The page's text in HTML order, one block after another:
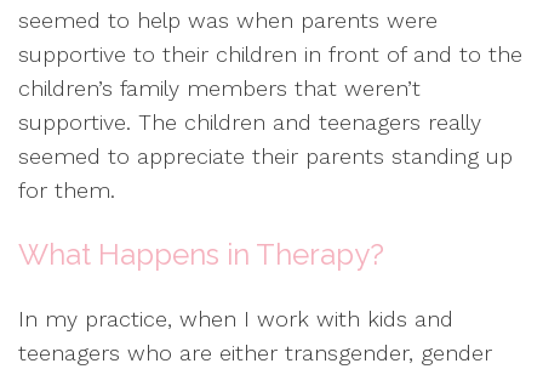
seemed to help was when parents were
supportive to their children in front of and to the
children’s family members that weren’t
supportive. The children and teenagers really
seemed to appreciate their parents standing up
for them.
What Happens in Therapy?
In my practice, when I work with kids and
teenagers who are either transgender, gender